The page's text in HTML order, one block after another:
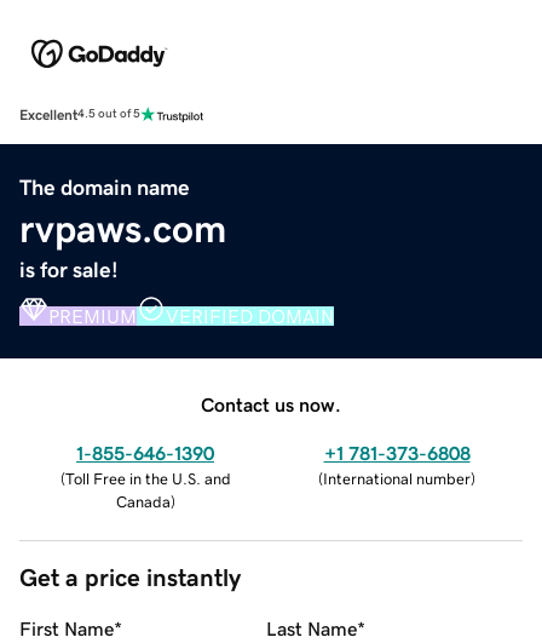
Excellent4.5 out of 5
The domain name
rvpaws.com
is for sale!
PREMIUM VERIFIED DOMAIN
Contact us now.
1-855-646-1390
(Toll Free in the U.S. and
Canada)
+1 781-373-6808
(International number)
Get a price instantly
First Name* Last Name*